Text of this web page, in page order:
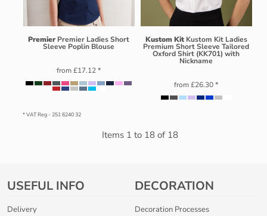
Premier Premier Ladies Short
Sleeve Poplin Blouse
from£17.12*
Kustom Kit Kustom Kit Ladies
Premium Short Sleeve Tailored
Oxford Shirt (KK701) with
Nickname
from£26.30*
* VAT Reg - 251 6240 32
Items 1 to 18 of 18
USEFUL INFO
Delivery
DECORATION
Decoration Processes